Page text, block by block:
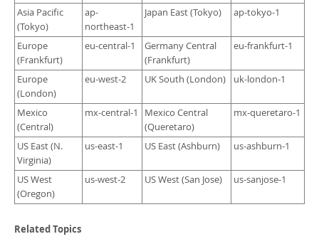
Asia Pacific
(Tokyo)
ap-
northeast-1
Japan East (Tokyo) ap-tokyo-1
Europe
(Frankfurt)
eu-central-1
Germany Central
(Frankfurt)
eu-frankfurt-1
Europe
(London)
eu-west-2 UK South (London) uk-london-1
Mexico
(Central)
mx-central-1
Mexico Central
(Queretaro)
mx-queretaro-1
US East (N.
Virginia)
us-east-1 US East (Ashburn) us-ashburn-1
US West
(Oregon)
us-west-2 US West (San Jose) us-sanjose-1
Related Topics